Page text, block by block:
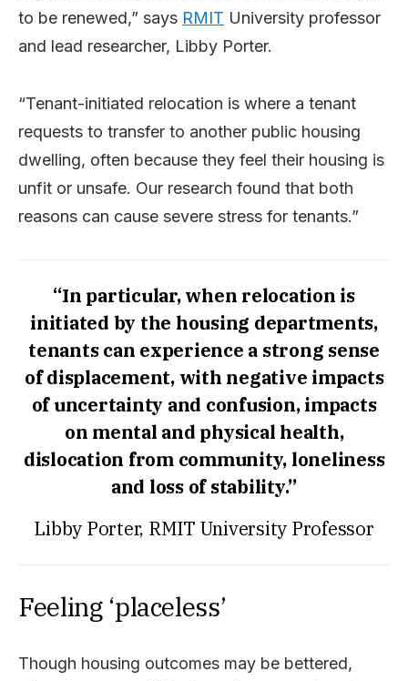
to be renewed,” says RMIT University professor
and lead researcher, Libby Porter.
“Tenant-initiated relocation is where a tenant
requests to transfer to another public housing
dwelling, often because they feel their housing is
unfit or unsafe. Our research found that both
reasons can cause severe stress for tenants.”
“In particular, when relocation is
initiated by the housing departments,
tenants can experience a strong sense
of displacement, with negative impacts
of uncertainty and confusion, impacts
on mental and physical health,
dislocation from community, loneliness
and loss of stability.”
Libby Porter, RMIT University Professor
Feeling ‘placeless’
Though housing outcomes may be bettered,